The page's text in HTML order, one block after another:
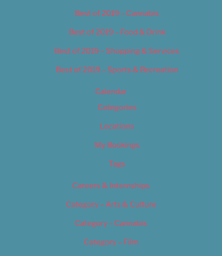
Best of 2019 – Cannabis
Best of 2019 – Food & Drink
Best of 2019 – Shopping & Services
Best of 2019 – Sports & Recreation
Calendar
Categories
Locations
My Bookings
Tags
Careers & Internships
Category – Arts & Culture
Category – Cannabis
Category – Film